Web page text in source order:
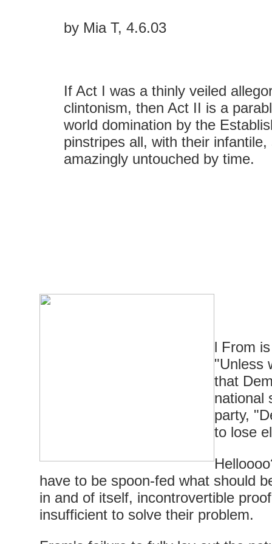
by Mia T, 4.6.03
If Act I was a thinly veiled
clintonism, then Act II is a
world domination by the
pinstripes all, with their
amazingly untouched by time.
l From
"Unless
that
national
party,
to lose
have to be spoon-fed what should
in and of itself, incontrovertible
insufficient to solve their problem.